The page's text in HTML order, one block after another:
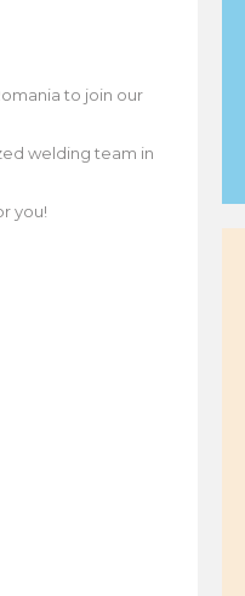
to join our
welding team in
you!